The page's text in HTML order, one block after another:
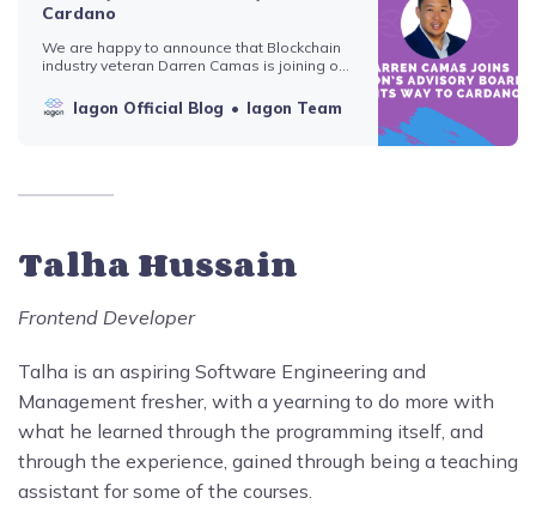
Cardano
We are happy to announce that Blockchain
industry veteran Darren Camas is joining our
more effective and profitable for everyone.
Darren Camas has been involved with
Iagon Official Blog Iagon Team
Talha Hussain
Frontend Developer
Talha is an aspiring Software Engineering and
Management fresher, with a yearning to do more with
what he learned through the programming itself, and
through the experience, gained through being a teaching
assistant for some of the courses.